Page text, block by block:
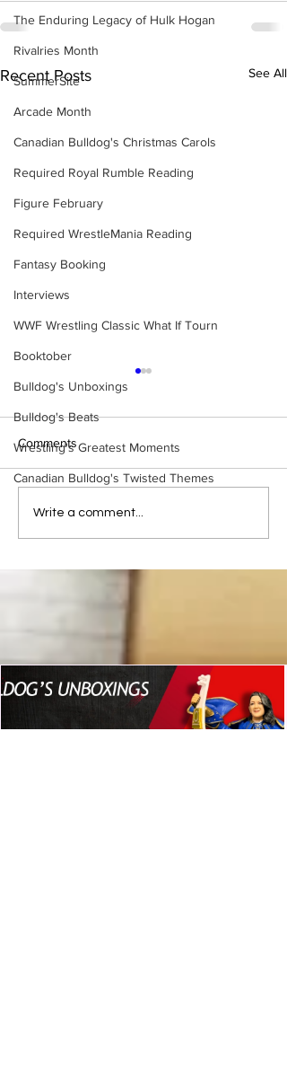
The Enduring Legacy of Hulk Hogan
Rivalries Month
SummerSite
Arcade Month
Canadian Bulldog's Christmas Carols
Required Royal Rumble Reading
Figure February
Required WrestleMania Reading
Fantasy Booking
Interviews
WWF Wrestling Classic What If Tourn
Booktober
Bulldog's Unboxings
Bulldog's Beats
Wrestling's Greatest Moments
Canadian Bulldog's Twisted Themes
Recent Posts See All
WWE Figure Hunt in
Found
Comments
Write a comment...